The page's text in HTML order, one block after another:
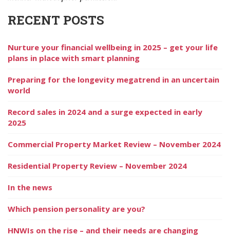
RECENT POSTS
Nurture your financial wellbeing in 2025 – get your life
plans in place with smart planning
Preparing for the longevity megatrend in an uncertain
world
Record sales in 2024 and a surge expected in early
2025
Commercial Property Market Review – November 2024
Residential Property Review – November 2024
In the news
Which pension personality are you?
HNWIs on the rise – and their needs are changing